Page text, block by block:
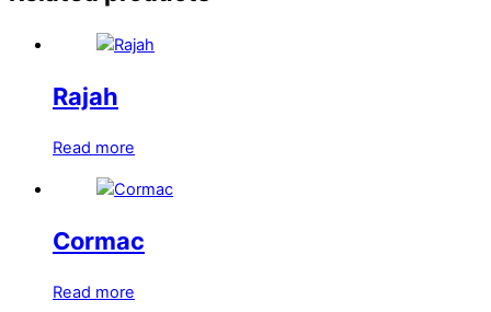
Rajah
Read more
Cormac
Read more